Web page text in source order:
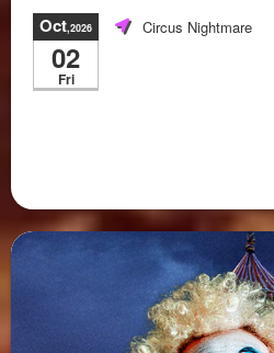
Oct,2026
02
Fri
Circus Nightmare